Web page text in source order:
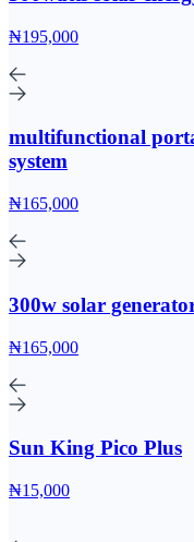
₦195,000
multifunctional
system
₦165,000
300w solar
₦165,000
Sun King Pico Plus
₦15,000